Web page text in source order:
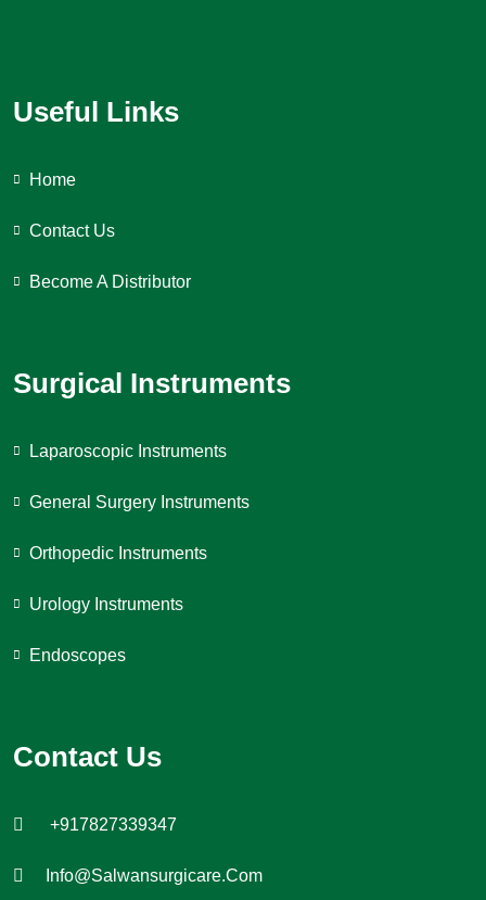
Useful Links
Home
Contact Us
Become A Distributor
Surgical Instruments
Laparoscopic Instruments
General Surgery Instruments
Orthopedic Instruments
Urology Instruments
Endoscopes
Contact Us
+917827339347
Info@salwansurgicare.com